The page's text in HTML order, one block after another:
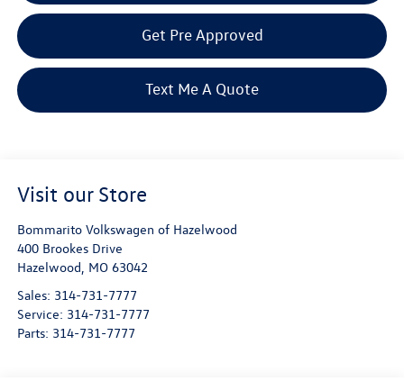
Get Pre Approved
Text Me A Quote
Visit our Store
Bommarito Volkswagen of Hazelwood
400 Brookes Drive
Hazelwood MO 63042
Sales: 314-731-7777
Service: 314-731-7777
Parts: 314-731-7777